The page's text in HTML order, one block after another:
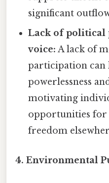
significant
Lack of political
voice: A lack of
participation can
powerlessness
motivating
opportunities
freedom
4. Environmental